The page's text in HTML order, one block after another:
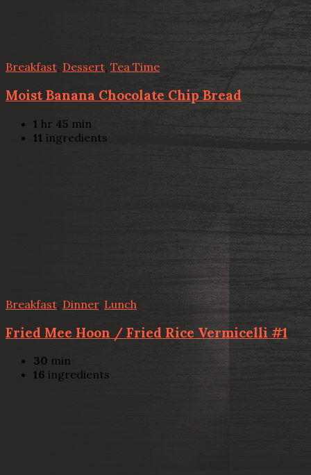
Breakfast, Dessert, Tea Time
Moist Banana Chocolate Chip Bread
1 hr 45 min
11 ingredients
Breakfast Dinner, Lunch
Fried Mee Hoon / Fried Rice Vermicelli #1
30 min
16 ingredients